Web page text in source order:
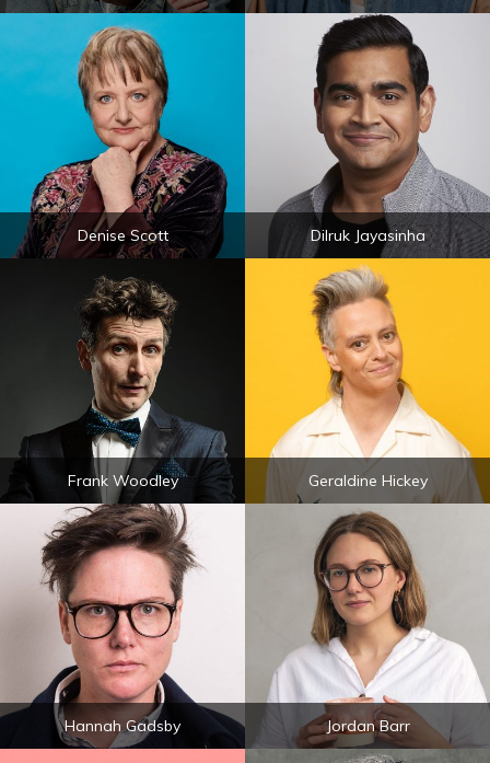
Denise Scott Dilruk Jayasinha
Frank Woodley Geraldine Hickey
Hannah Gadsby Jordan Barr